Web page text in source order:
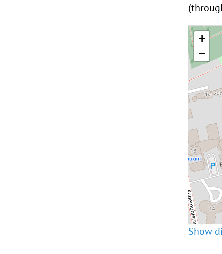
+
−
Show